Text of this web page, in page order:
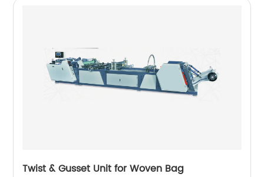
Twist & Gusset Unit for Woven Bag